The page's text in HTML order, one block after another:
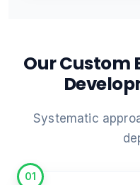
Our Custom
Systematic
01